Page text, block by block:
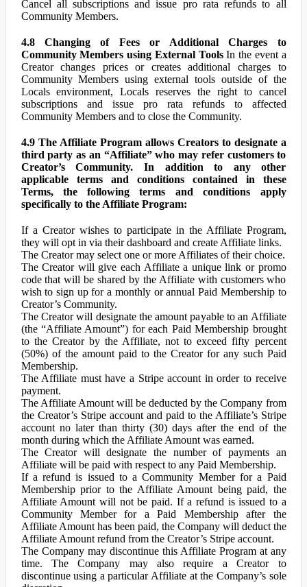
Cancel all subscriptions and issue pro rata refunds to all
Community Members.
4.8 Changing of Fees or Additional Charges to
Community Members using External ToolsIn the event a
Creator changes prices or creates additional charges to
Community Members using external tools outside of the
Locals environment, Locals reserves the right to cancel
subscriptions and issue pro rata refunds to affected
Community Members and to close the Community.
4.9 The Affiliate Program allows Creators to designate a
third party as an “Affiliate” who may refer customers to
Creator’s Community. In addition to any other
applicable terms and conditions contained in these
Terms, the following terms and conditions apply
specifically to the Affiliate Program:
If a Creator wishes to participate in the Affiliate Program,
they will opt in via their dashboard and create Affiliate links.
The Creator may select one or more Affiliates of their choice.
The Creator will give each Affiliate a unique link or promo
code that will be shared by the Affiliate with customers who
wish to sign up for a monthly or annual Paid Membership to
Creator’s Community.
The Creator will designate the amount payable to an Affiliate
(the “Affiliate Amount”) for each Paid Membership brought
to the Creator by the Affiliate, not to exceed fifty percent
(50%) of the amount paid to the Creator for any such Paid
Membership.
The Affiliate must have a Stripe account in order to receive
payment.
The Affiliate Amount will be deducted by the Company from
the Creator’s Stripe account and paid to the Affiliate’s Stripe
account no later than thirty (30) days after the end of the
month during which the Affiliate Amount was earned.
The Creator will designate the number of payments an
Affiliate will be paid with respect to any Paid Membership.
If a refund is issued to a Community Member for a Paid
Membership prior to the Affiliate Amount being paid, the
Affiliate Amount will not be paid. If a refund is issued to a
Community Member for a Paid Membership after the
Affiliate Amount has been paid, the Company will deduct the
Affiliate Amount refund from the Creator’s Stripe account.
The Company may discontinue this Affiliate Program at any
time. The Company may also require a Creator to
discontinue using a particular Affiliate at the Company’s sole